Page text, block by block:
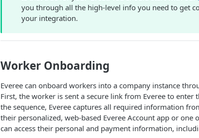
you through all the high-level info you need to get
your integration.
Worker Onboarding
Everee can onboard workers into a company instance
First, the worker is sent a secure link from Everee to enter
the sequence, Everee captures all required information
their personalized, web-based Everee Account app or
can access their personal and payment information,